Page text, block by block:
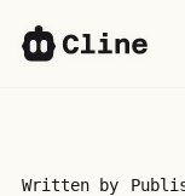
CLI
CLI
Written by